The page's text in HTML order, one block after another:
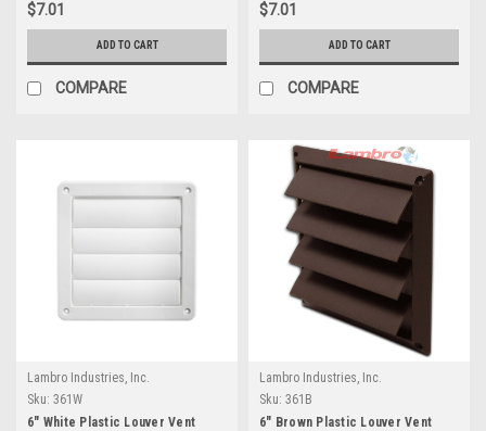
$7.01
ADD TO CART
COMPARE
$7.01
ADD TO CART
COMPARE
Lambro Industries, Inc.
Sku: 361W
6" White Plastic Louver Vent
Lambro Industries, Inc.
Sku: 361B
6" Brown Plastic Louver Vent